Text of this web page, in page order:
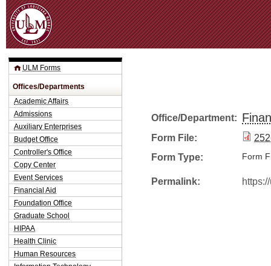
Office/Department:
Form File:
Form Type:
Form
Permalink:
ULM Forms
Offices/Departments
Academic Affairs
Admissions
Auxiliary Enterprises
Budget Office
Controller's Office
Copy Center
Event Services
Financial Aid
Foundation Office
Graduate School
HIPAA
Health Clinic
Human Resources